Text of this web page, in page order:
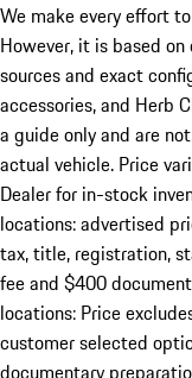
We make every effort
However, it is based
sources and exact
accessories, and Herb
a guide only and are
actual vehicle. Price
Dealer for in-stock
locations: advertised
tax, title, registration,
fee and $400
locations: Price
customer selected